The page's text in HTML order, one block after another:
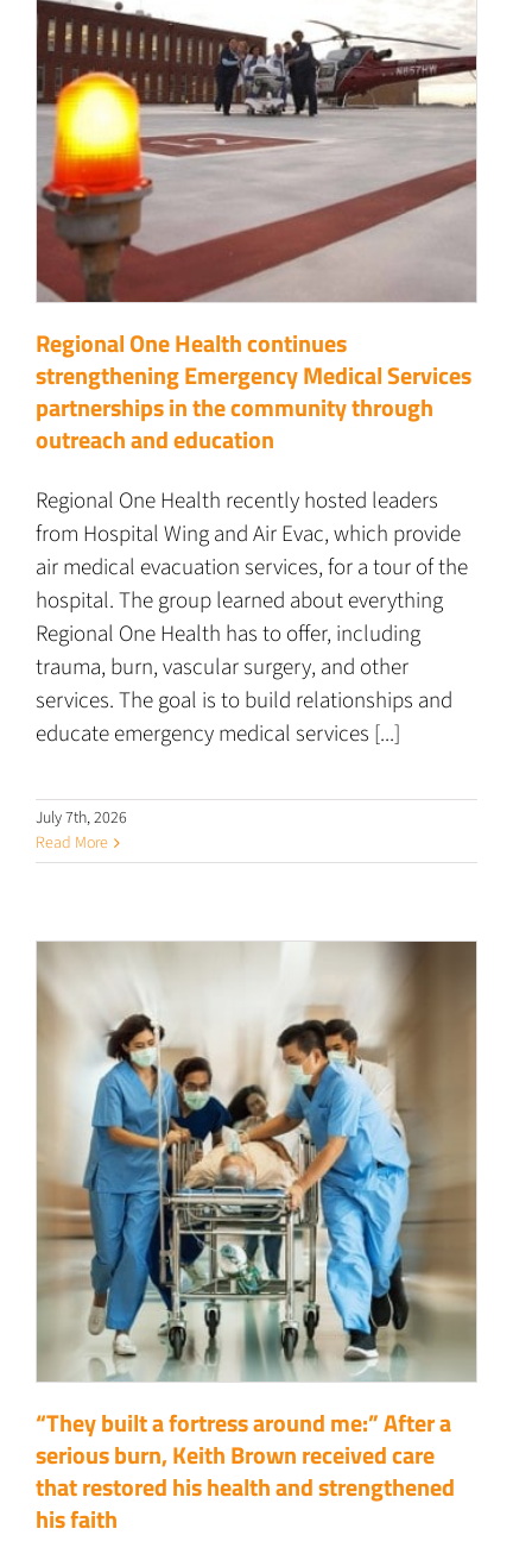
Regional One Health continues
strengthening Emergency Medical Services
partnerships in the community through
outreach and education
Regional One Health recently hosted leaders
from Hospital Wing and Air Evac, which provide
air medical evacuation services, for a tour of the
hospital. The group learned about everything
Regional One Health has to offer, including
trauma, burn, vascular surgery, and other
services. The goal is to build relationships and
educate emergency medical services [...]
July 7th, 2026
Read More
“They built a fortress around me:” After a
serious burn, Keith Brown received care
that restored his health and strengthened
his faith